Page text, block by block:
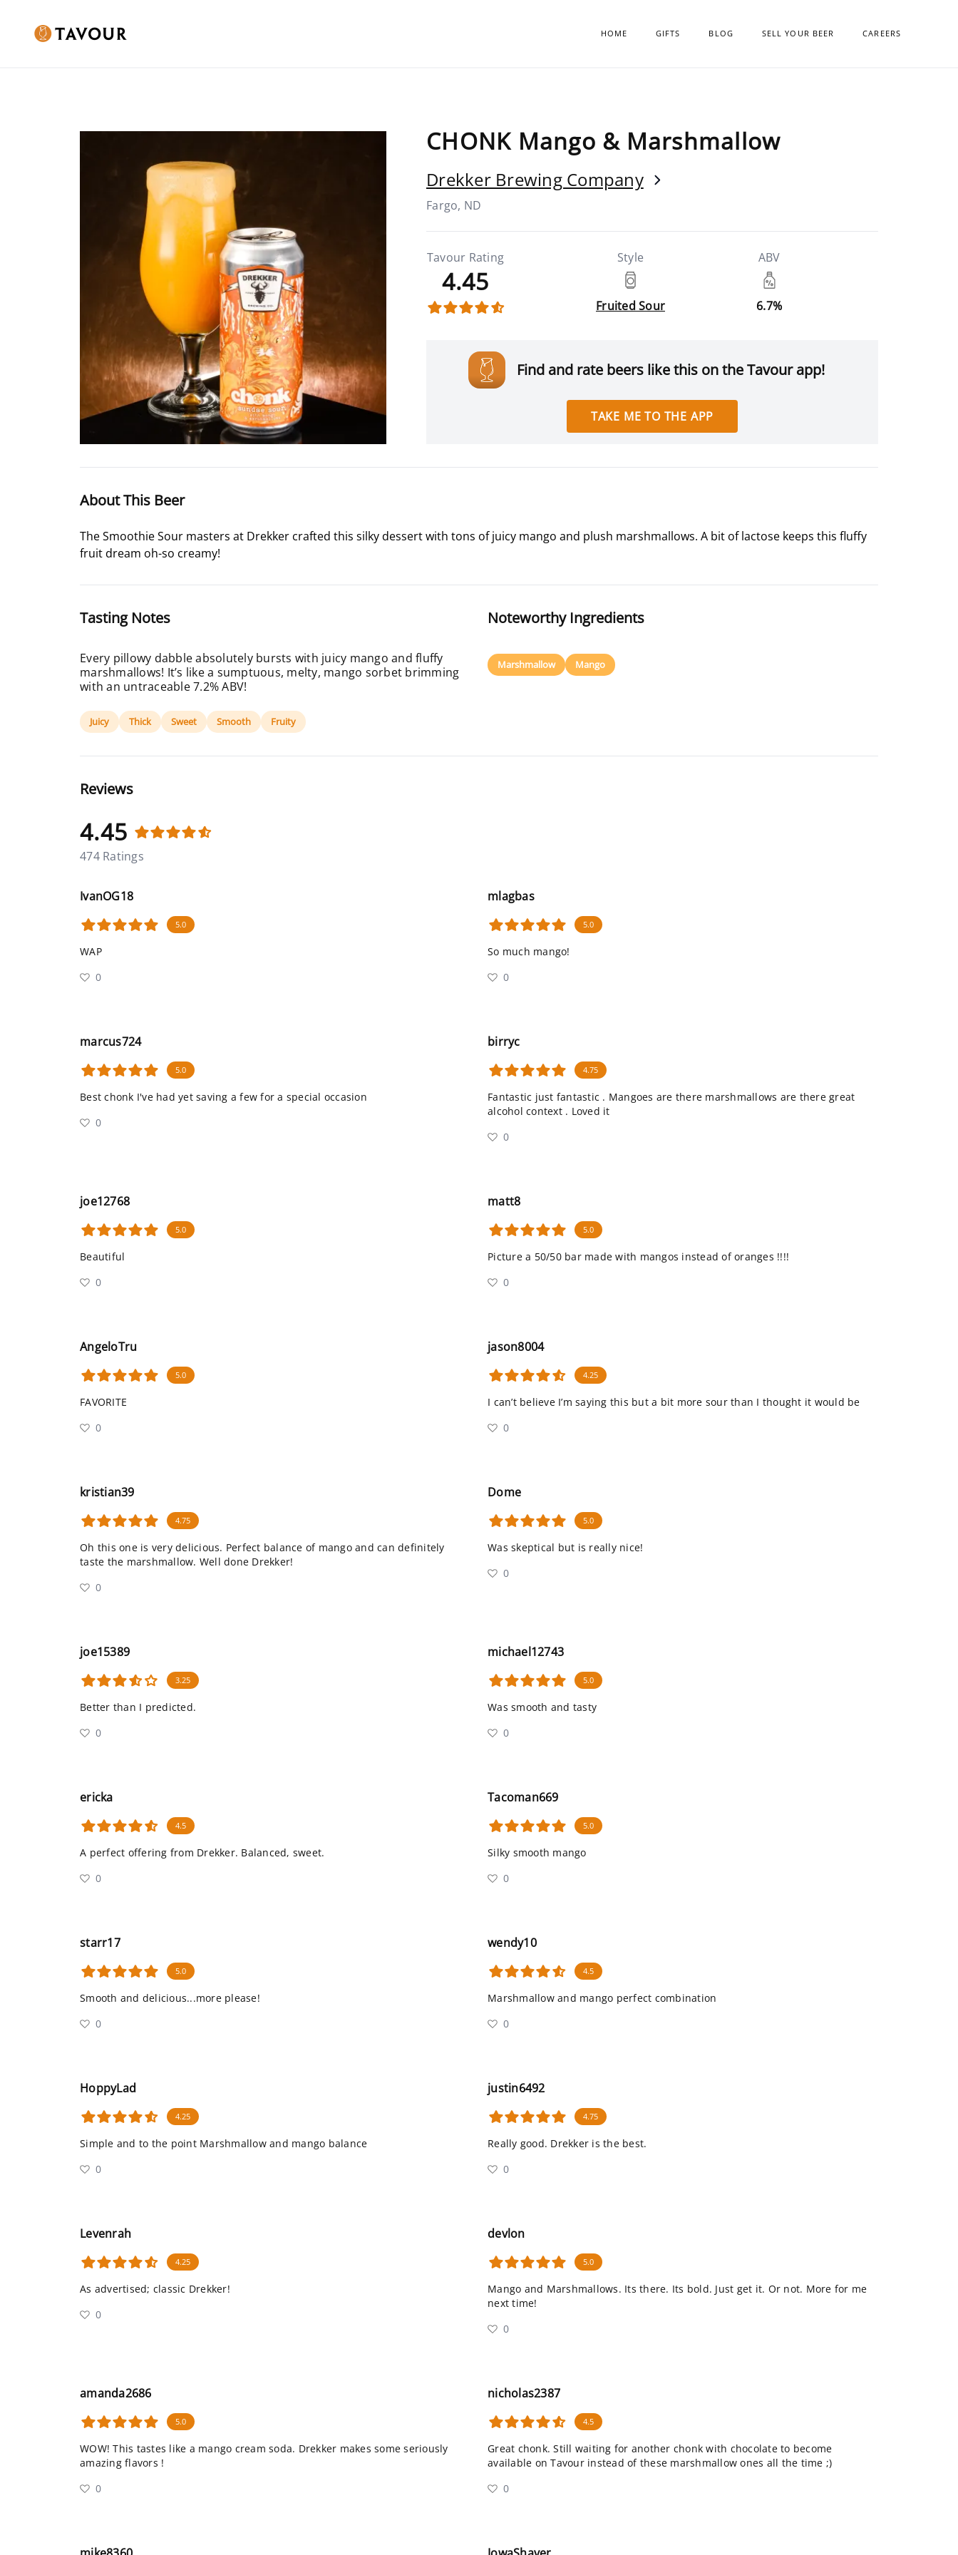
HOME GIFTS BLOG SELL YOUR BEER CAREERS
CHONK Mango & Marshmallow
Drekker Brewing Company
Fargo, ND
Tavour Rating
4.45
Style
Fruited Sour
ABV
6.7%
Find and rate beers like this on the Tavour app!
TAKE ME TO THE APP
About This Beer
The Smoothie Sour masters at Drekker crafted this silky dessert with tons of juicy mango and plush marshmallows. A bit of lactose keeps this fluffy
fruit dream oh-so creamy!
Tasting Notes
Every pillowy dabble absolutely bursts with juicy mango and fluffy
marshmallows! It’s like a sumptuous, melty, mango sorbet brimming
with an untraceable 7.2% ABV!
Juicy Thick Sweet Smooth Fruity
Noteworthy Ingredients
Marshmallow Mango
Reviews
4.45
474 Ratings
IvanOG18
5.0
WAP
0
mlagbas
5.0
So much mango!
0
marcus724
5.0
Best chonk I've had yet saving a few for a special occasion
0
birryc
4.75
Fantastic just fantastic . Mangoes are there marshmallows are there great
alcohol context . Loved it
0
joe12768
5.0
Beautiful
0
matt8
5.0
Picture a 50/50 bar made with mangos instead of oranges !!!!
0
AngeloTru
5.0
FAVORITE
0
jason8004
4.25
I can’t believe I’m saying this but a bit more sour than I thought it would be
0
kristian39
4.75
Oh this one is very delicious. Perfect balance of mango and can definitely
taste the marshmallow. Well done Drekker!
0
Dome
5.0
Was skeptical but is really nice!
0
joe15389
3.25
Better than I predicted.
0
michael12743
5.0
Was smooth and tasty
0
ericka
4.5
A perfect offering from Drekker. Balanced, sweet.
0
Tacoman669
5.0
Silky smooth mango
0
starr17
5.0
Smooth and delicious...more please!
0
wendy10
4.5
Marshmallow and mango perfect combination
0
HoppyLad
4.25
Simple and to the point Marshmallow and mango balance
0
justin6492
4.75
Really good. Drekker is the best.
0
Levenrah
4.25
As advertised; classic Drekker!
0
devlon
5.0
Mango and Marshmallows. Its there. Its bold. Just get it. Or not. More for me
next time!
0
amanda2686
5.0
WOW! This tastes like a mango cream soda. Drekker makes some seriously
amazing flavors !
0
nicholas2387
4.5
Great chonk. Still waiting for another chonk with chocolate to become
available on Tavour instead of these marshmallow ones all the time ;)
0